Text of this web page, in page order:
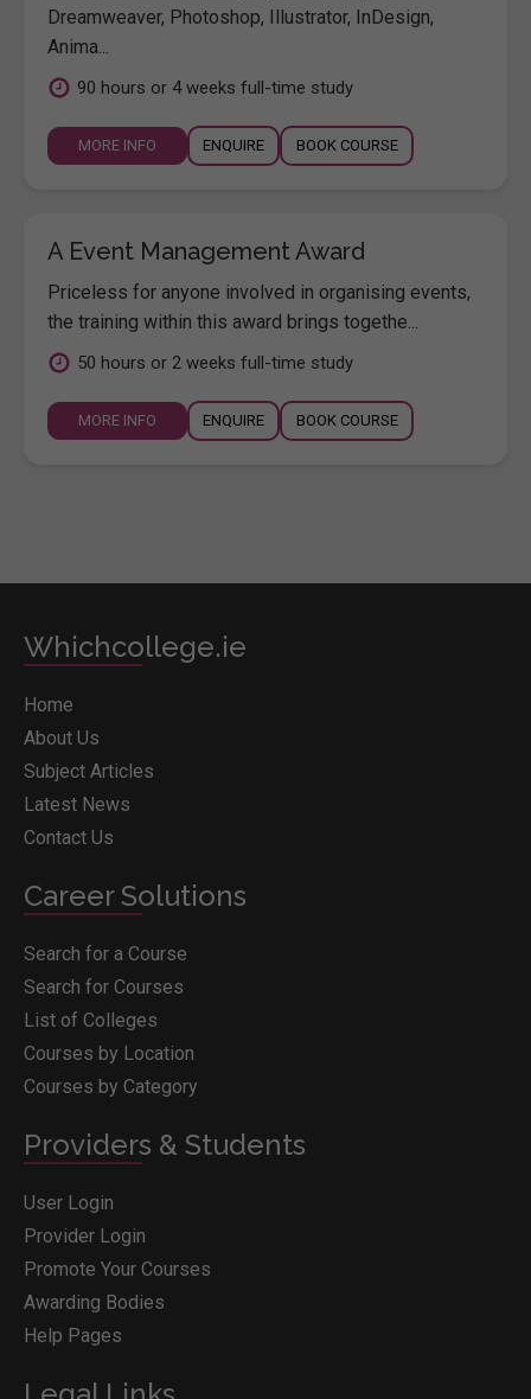
Dreamweaver, Photoshop, Illustrator, InDesign,
Anima...
90 hours or 4 weeks full-time study
MORE INFO ENQUIRE BOOK COURSE
A Event Management Award
Priceless for anyone involved in organising events,
the training within this award brings togethe...
50 hours or 2 weeks full-time study
MORE INFO ENQUIRE BOOK COURSE
Whichcollege.ie
Home
About Us
Subject Articles
Latest News
Contact Us
Career Solutions
Search for a Course
Search for Courses
List of Colleges
Courses by Location
Courses by Category
Providers & Students
User Login
Provider Login
Promote Your Courses
Awarding Bodies
Help Pages